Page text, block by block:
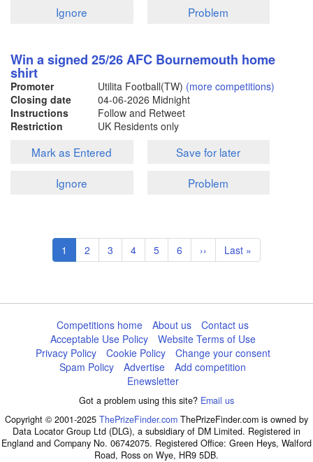
Ignore
Problem
Win a signed 25/26 AFC Bournemouth home
shirt
Promoter Utilita Football(TW) (more competitions)
Closing date
04-06-2026 Midnight
Instructions
Follow and Retweet
Restriction
UK Residents only
Mark as Entered
Save for later
Ignore
Problem
Pagination
Current
page
1 Page
2 Page
3 Page
4 Page
5 Page
6
Next
page
››
Last
page
Last »
Competitions home About us
Contact us
Acceptable Use Policy
Website Terms of Use
Privacy Policy
Cookie Policy
Change your consent
Spam Policy
Advertise
Add competition
Enewsletter
Got a problem using this site? Email us
Copyright © 2001-2025 ThePrizeFinder.com ThePrizeFinder.com is owned by
Data Locator Group Ltd (DLG), a subsidiary of DM Limited. Registered in
England and Company No. 06742075. Registered Office: Green Heys, Walford
Road, Ross on Wye, HR9 5DB.